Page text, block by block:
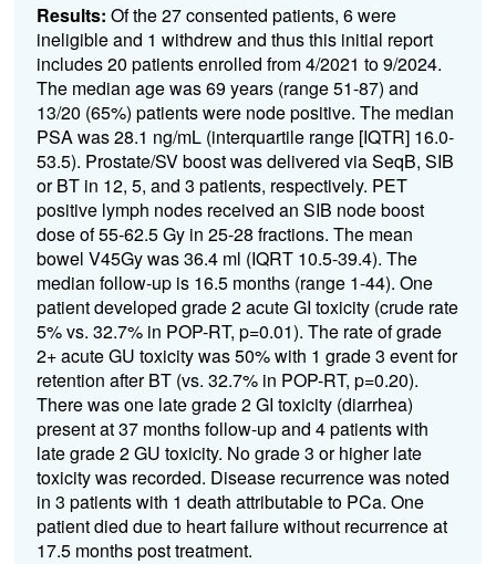
Results: Of the27consented patients, 6 were
ineligibleand 1 withdrewand thus this initial report
includes20 patients enrolled from4/2021 to9/2024.
The median age was69years (range 51-87) and
13/20 (65%) patients were node positive. The median
PSA was28.1 ng/mL (interquartile range [IQTR] 16.0-
53.5). Prostate/SVboostwasdelivered viaSeqB, SIB
or BT in 12, 5, and 3 patients, respectively. PET
positive lymph nodes received an SIB nodeboost
dose of55-62.5Gy in 25-28 fractions. The mean
bowel V45Gy was36.4ml (IQRT 10.5-39.4). The
median follow-up is 16.5months (range 1-44). One
patient developed grade 2 acute GI toxicity (crude rate
5%vs. 32.7% in POP-RT, p=0.01). The rate of grade
2+acute GU toxicity was50%with 1 grade 3 event for
retention after BT(vs. 32.7% in POP-RT, p=0.20).
There was one late grade 2 GI toxicity (diarrhea)
presentat37monthsfollow-upand 4 patients with
late grade 2 GU toxicity. No grade 3 or higherlate
toxicity was recorded. Disease recurrence was noted
in 3 patients with 1 death attributable to PCa. One
patient died due to heart failurewithout recurrence at
17.5 monthspost treatment.